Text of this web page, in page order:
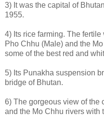
3) It was the capital of
1955.
4) Its rice farming. The
Pho Chhu (Male) and the
some of the best red and
5) Its Punakha suspension
bridge of Bhutan.
6) The gorgeous view of the
and the Mo Chhu rivers with